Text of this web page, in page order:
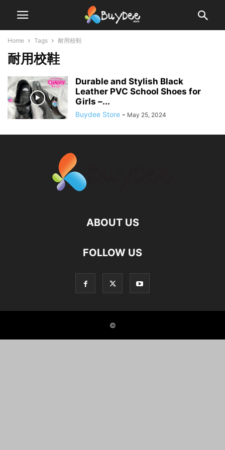
Home Tags 耐用校鞋
耐用校鞋
Durable and Stylish Black
Leather PVC School Shoes for
Girls –...
Buydee Store - May 25, 2024
ABOUT US
FOLLOW US
©